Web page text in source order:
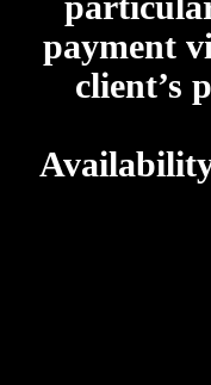
payment
client’s